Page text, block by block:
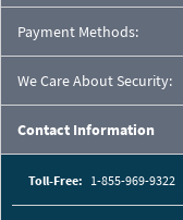
Payment Methods:
We Care About Security:
Contact Information
Toll-Free: 1-855-969-9322